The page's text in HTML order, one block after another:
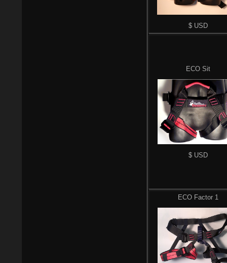
$ USD
ECO Sit
$ USD
ECO Factor 1